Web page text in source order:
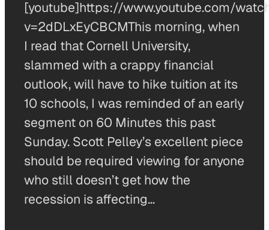
[youtube]https://www.youtube.com/
v=2dDLxEyCBCMThis morning, when
I read that Cornell University,
slammed with a crappy financial
outlook, will have to hike tuition at its
10 schools, I was reminded of an early
segment on 60 Minutes this past
Sunday. Scott Pelley’s excellent piece
should be required viewing for anyone
who still doesn’t get how the
recession is affecting…